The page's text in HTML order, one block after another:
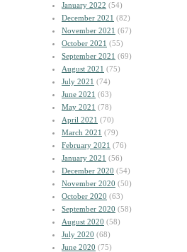
January 2022 (54)
December 2021 (82)
November 2021 (67)
October 2021 (55)
September 2021 (69)
August 2021 (75)
July 2021 (74)
June 2021 (63)
May 2021 (78)
April 2021 (70)
March 2021 (79)
February 2021 (76)
January 2021 (56)
December 2020 (54)
November 2020 (50)
October 2020 (63)
September 2020 (58)
August 2020 (58)
July 2020 (68)
June 2020 (75)